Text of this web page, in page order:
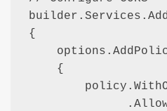
{
    {